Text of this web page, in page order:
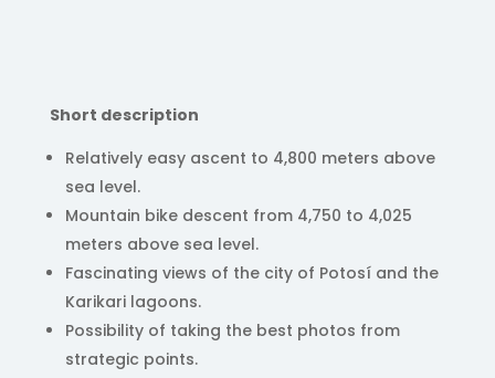
Short description
Relatively easy ascent to 4,800 meters above
sea level.
Mountain bike descent from 4,750 to 4,025
meters above sea level.
Fascinating views of the city of Potosí and the
Karikari lagoons.
Possibility of taking the best photos from
strategic points.